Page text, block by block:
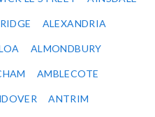
ALEXANDRIA
ALMONDBURY
AMBLECOTE
ANTRIM